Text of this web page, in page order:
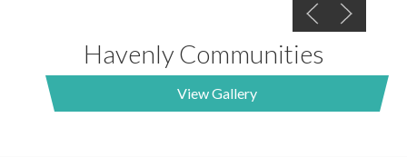
Havenly Communities
View Gallery